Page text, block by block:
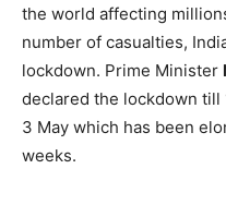
the world affecting
number of casualties,
lockdown. Prime Minister
declared the lockdown
3 May which has been
weeks.